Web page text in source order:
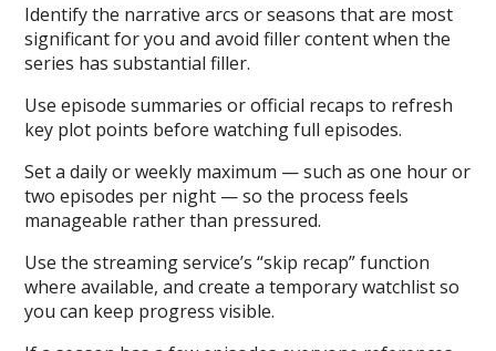
Identify the narrative arcs or seasons that are most
significant for you and avoid filler content when the
series has substantial filler.
Use episode summaries or official recaps to refresh
key plot points before watching full episodes.
Set a daily or weekly maximum — such as one hour or
two episodes per night — so the process feels
manageable rather than pressured.
Use the streaming service’s “skip recap” function
where available, and create a temporary watchlist so
you can keep progress visible.